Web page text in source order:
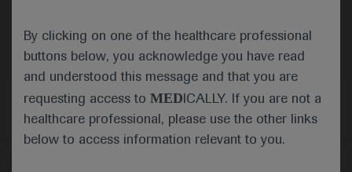
By clicking on one of the healthcare professional
buttons below, you acknowledge you have read
and understood this message and that you are
requesting access to MED ICALLY. If you are not a
healthcare professional, please use the other links
below to access information relevant to you.